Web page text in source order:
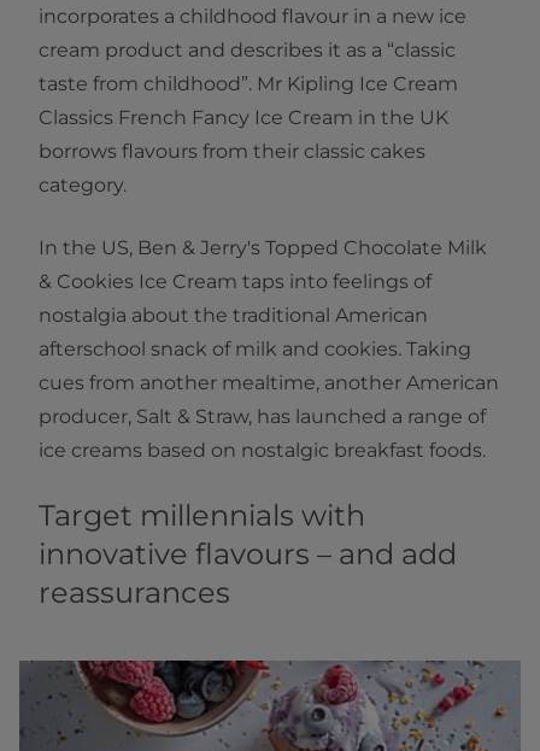
incorporates a childhood flavour in a new ice
cream product and describes it as a “classic
taste from childhood”. Mr Kipling Ice Cream
Classics French Fancy Ice Cream in the UK
borrows flavours from their classic cakes
category.
In the US, Ben & Jerry's Topped Chocolate Milk
& Cookies Ice Cream taps into feelings of
nostalgia about the traditional American
afterschool snack of milk and cookies. Taking
cues from another mealtime, another American
producer, Salt & Straw, has launched a range of
ice creams based on nostalgic breakfast foods.
Target millennials with
innovative flavours – and add
reassurances